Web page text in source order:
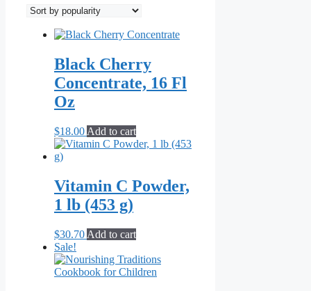
popularity
Black Cherry
Concentrate, 16 Fl
Oz
$18.00 Add to cart
Vitamin C Powder,
1 lb (453 g)
$30.70 Add to cart
Sale!